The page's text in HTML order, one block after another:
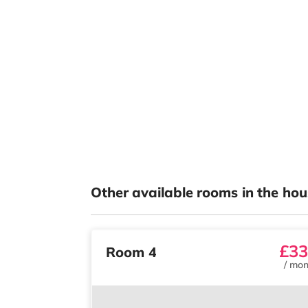
Other available rooms in the
Room 4
/